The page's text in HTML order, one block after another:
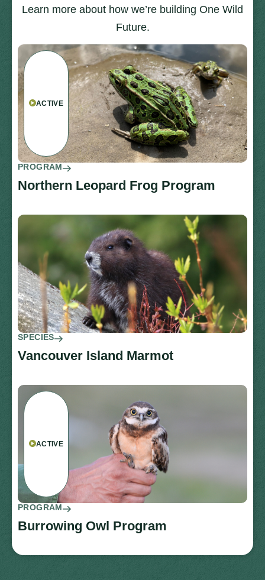
Learn more about how we’re building One Wild
Future.
ACTIVE
PROGRAM
Northern Leopard Frog Program
SPECIES
Vancouver Island Marmot
ACTIVE
PROGRAM
Burrowing Owl Program